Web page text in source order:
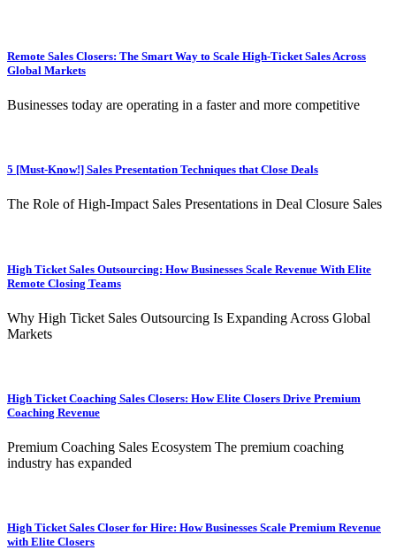
Remote Sales Closers: The Smart Way to Scale High-Ticket Sales Across
Global Markets
Businesses today are operating in a faster and more competitive
5 [Must-Know!] Sales Presentation Techniques that Close Deals
The Role of High-Impact Sales Presentations in Deal Closure Sales
High Ticket Sales Outsourcing: How Businesses Scale Revenue With Elite
Remote Closing Teams
Why High Ticket Sales Outsourcing Is Expanding Across Global
Markets
High Ticket Coaching Sales Closers: How Elite Closers Drive Premium
Coaching Revenue
Premium Coaching Sales Ecosystem The premium coaching
industry has expanded
High Ticket Sales Closer for Hire: How Businesses Scale Premium Revenue
with Elite Closers